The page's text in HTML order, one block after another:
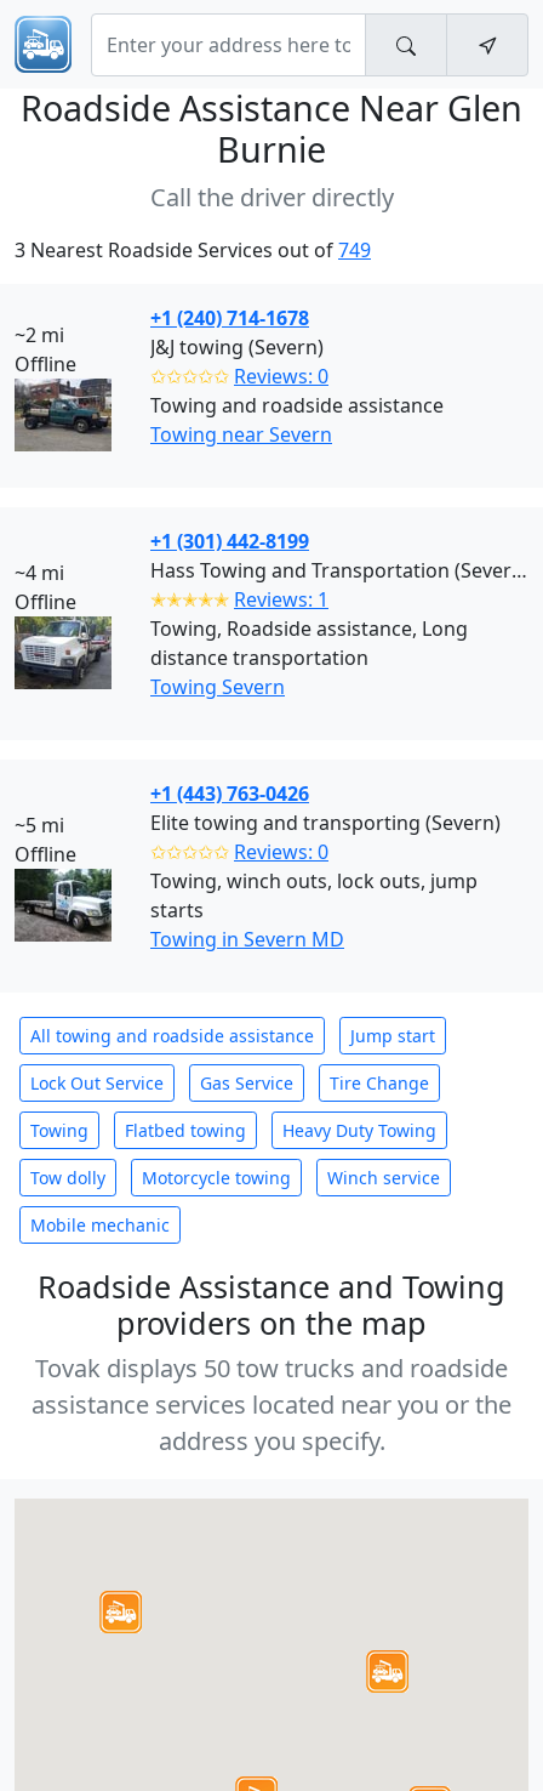
Roadside Assistance Near Glen
Burnie
Call the driver directly
3 Nearest Roadside Services out of749
~2 mi
Offline
+1 (240) 714-1678
J&J towing (Severn)
✩✩✩✩✩ Reviews: 0
Towing and roadside assistance
Towing near Severn
~4 mi
Offline
+1 (301) 442-8199
Hass Towing and Transportation (Severn)
✭✭✭✭✭ Reviews: 1
Towing, Roadside assistance, Long
distance transportation
Towing Severn
~5 mi
Offline
+1 (443) 763-0426
Elite towing and transporting (Severn)
✩✩✩✩✩ Reviews: 0
Towing, winch outs, lock outs, jump
starts
Towing in Severn MD
All towing and roadside assistance Jump start
Lock Out Service Gas Service Tire Change
Towing Flatbed towing Heavy Duty Towing
Tow dolly Motorcycle towing Winch service
Mobile mechanic
Roadside Assistance and Towing
providers on the map
Tovak displays 50 tow trucks and roadside
assistance services located near you or the
address you specify.